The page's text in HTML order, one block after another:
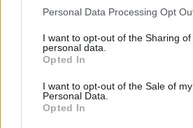
Please note that this website/app
not limited to your visit or usage
grant or deny consent to Google and
use your data for below specified
consent section.
Personal Data Processing Opt
I want to opt-out of the Sharing of
personal data.
Opted In
I want to opt-out of the Sale of my
Personal Data.
Opted In
Rubicon Bolt
Rubicon Próba